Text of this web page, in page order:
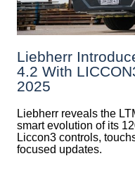
Liebherr
4.2 With
2025
Liebherr reveals the
smart evolution of its
Liccon3 controls,
focused updates.